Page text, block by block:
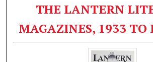
THE LANTERN
MAGAZINES, 1933 TO